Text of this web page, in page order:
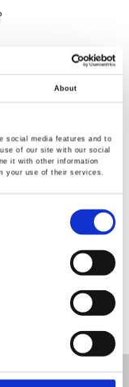
About
social media features and to
of our site with our social
it with other information
your use of their services.